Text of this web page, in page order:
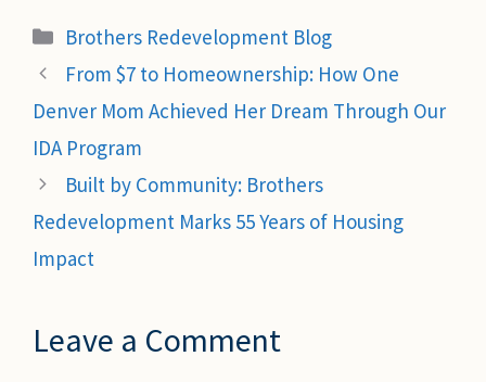
Categories
Brothers Redevelopment Blog
From $7 to Homeownership: How One
Denver Mom Achieved Her Dream Through Our
IDA Program
Built by Community: Brothers
Redevelopment Marks 55 Years of Housing
Impact
Leave a Comment